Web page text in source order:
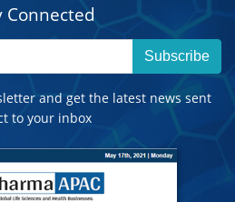
Connected
Subscribe
and get the latest news sent
to your inbox